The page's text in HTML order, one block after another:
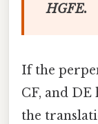
HGFE.
If the
CF, and DE
the